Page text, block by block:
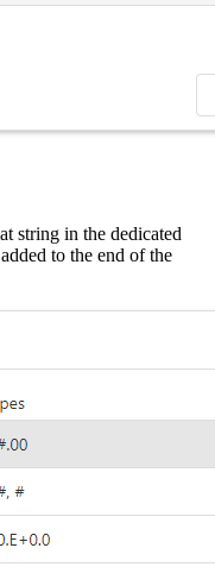
string in the dedicated
to the end of the